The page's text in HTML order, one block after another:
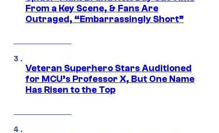
From a Key Scene, & Fans Are
Outraged, “Embarrassingly Short”
Veteran Superhero Stars Auditioned
for MCU’s Professor X, But One Name
Has Risen to the Top